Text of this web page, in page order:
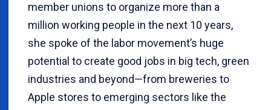
member unions to organize more than a
million working people in the next 10 years,
she spoke of the labor movement’s huge
potential to create good jobs in big tech, green
industries and beyond—from breweries to
Apple stores to emerging sectors like the